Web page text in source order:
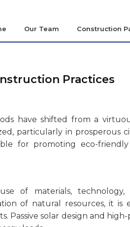
Our Team Construction
Practices
have shifted from a
particularly in prosperous
for promoting eco-
of materials,
of natural resources, it is
Passive solar design and